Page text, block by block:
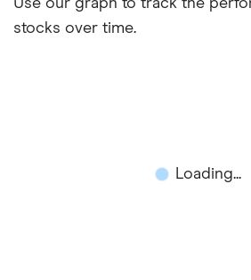
Use our graph to track the
stocks over time.
Loading...